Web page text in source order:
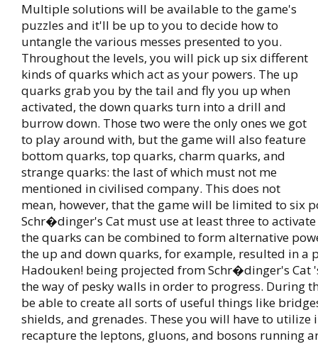
Multiple solutions will be available to the game's
puzzles and it'll be up to you to decide how to
untangle the various messes presented to you.
Throughout the levels, you will pick up six different
kinds of quarks which act as your powers. The up
quarks grab you by the tail and fly you up when
activated, the down quarks turn into a drill and
burrow down. Those two were the only ones we got
to play around with, but the game will also feature
bottom quarks, top quarks, charm quarks, and
strange quarks: the last of which must not me
mentioned in civilised company. This does not
mean, however, that the game will be limited to six
Schr�dinger's Cat must use at least three to
the quarks can be combined to form alternative
the up and down quarks, for example, resulted in a
Hadouken! being projected from Schr�dinger's Cat
the way of pesky walls in order to progress. During
be able to create all sorts of useful things like
shields, and grenades. These you will have to utilize
recapture the leptons, gluons, and bosons running